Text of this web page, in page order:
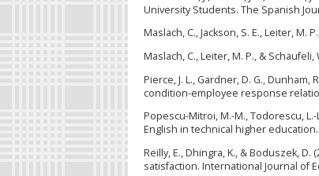
University Students. The Spanish
Maslach, C., Jackson, S. E., Leiter, M.
Maslach, C., Leiter, M. P., &
Pierce, J. L., Gardner, D. G.,
condition-employee response
Popescu-Mitroi, M.-M., Todorescu,
English in technical higher
Reilly, E., Dhingra, K., & Boduszek,
satisfaction. International Journal of